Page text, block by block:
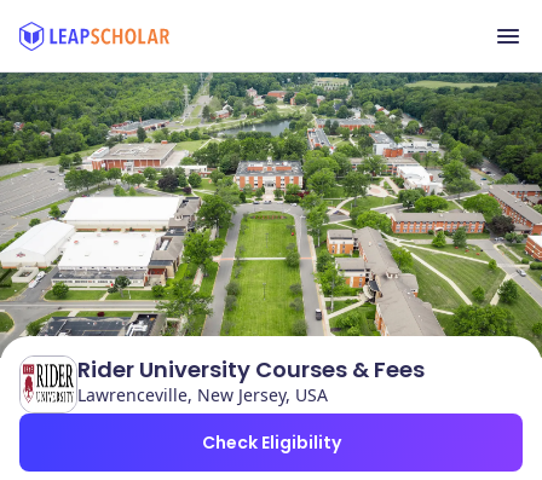
Rider University Courses & Fees
Lawrenceville, New Jersey, USA
Check Eligibility